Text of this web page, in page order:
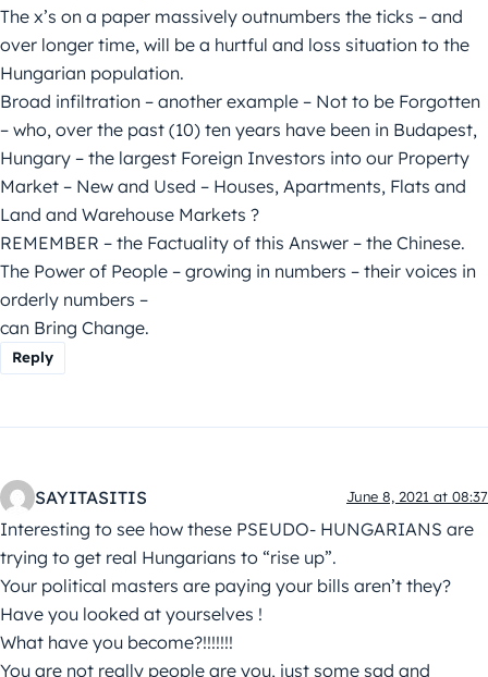
The x’s on a paper massively outnumbers the ticks – and
over longer time, will be a hurtful and loss situation to the
Hungarian population.
Broad infiltration – another example – Not to be Forgotten
– who, over the past (10) ten years have been in Budapest,
Hungary – the largest Foreign Investors into our Property
Market – New and Used – Houses, Apartments, Flats and
Land and Warehouse Markets ?
REMEMBER – the Factuality of this Answer – the Chinese.
The Power of People – growing in numbers – their voices in
orderly numbers –
can Bring Change.
Reply
SAYITASITIS June 8, 2021 at 08:37
Interesting to see how these PSEUDO- HUNGARIANS are
trying to get real Hungarians to “rise up”.
Your political masters are paying your bills aren’t they?
Have you looked at yourselves !
What have you become?!!!!!!!
You are not really people are you, just some sad and